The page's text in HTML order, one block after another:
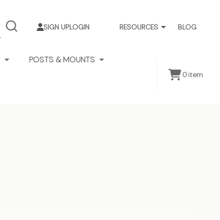
RESOURCES BLOG
SIGN UPLOGIN
SEARCH
POSTS & MOUNTS
0item